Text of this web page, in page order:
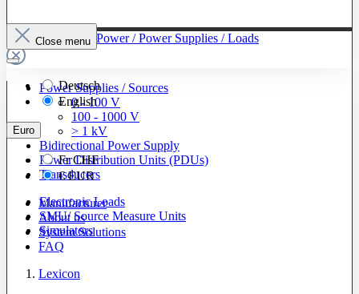
To The Category Power / Power Supplies / Loads
Power Supplies / Sources
0 - 100 V
100 - 1000 V
> 1 kV
Bidirectional Power Supply
Power Distribution Units (PDUs)
Transducers
Electronic Loads
SMU/ Source Measure Units
Simulators
Close menu
Deutsch
English
Euro
FrCHF
€EUR
Manufacturer
About us
System Solutions
FAQ
Lexicon